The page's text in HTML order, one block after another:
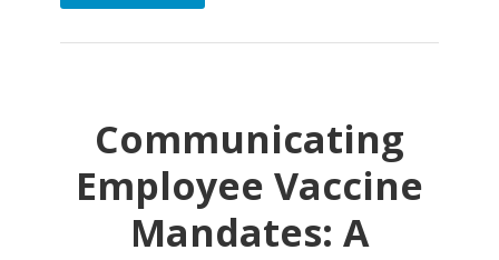
Communicating
Employee Vaccine
Mandates: A